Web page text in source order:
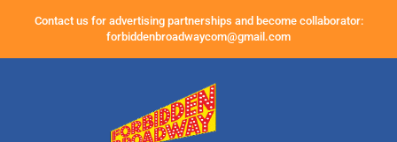
Contact us for advertising partnerships and become collaborator:
forbiddenbroadwaycom@gmail.com